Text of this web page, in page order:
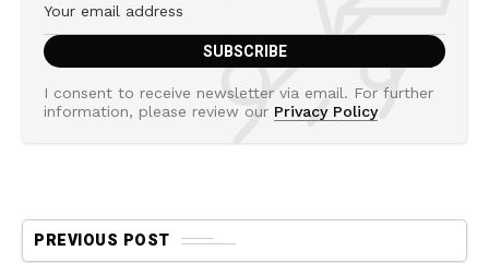
I consent to receive newsletter via email. For further
information, please review our Privacy Policy
PREVIOUS POST